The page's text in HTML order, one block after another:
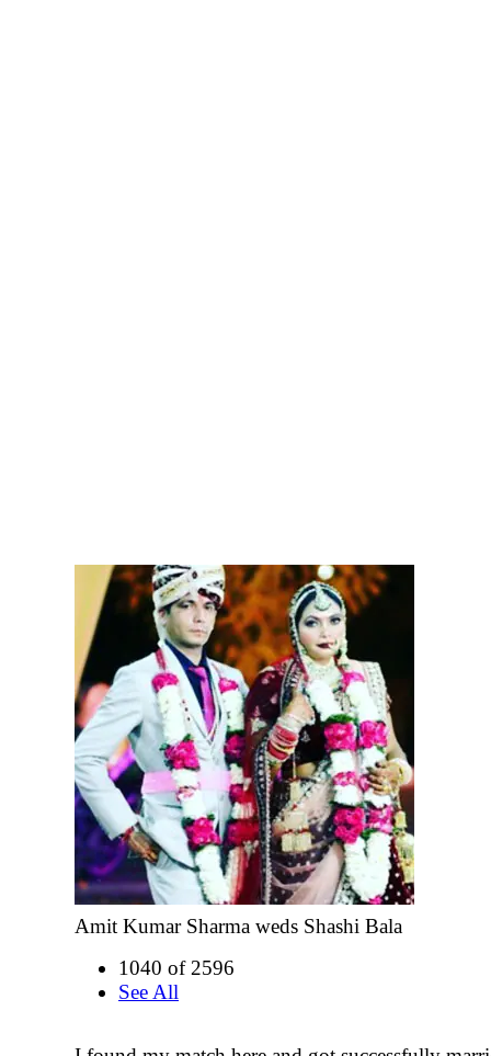
Amit Kumar Sharma weds Shashi Bala
1040 of 2596
See All